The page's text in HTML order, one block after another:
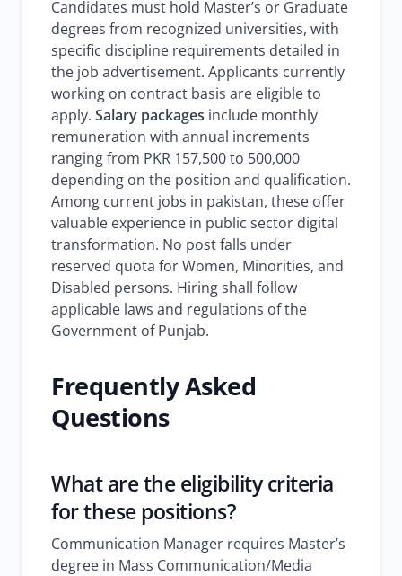
Candidates must hold Master’s or Graduate
degrees from recognized universities, with
specific discipline requirements detailed in
the job advertisement. Applicants currently
working on contract basis are eligible to
apply. Salary packages include monthly
remuneration with annual increments
ranging from PKR 157,500 to 500,000
depending on the position and qualification.
Among current jobs in pakistan, these offer
valuable experience in public sector digital
transformation. No post falls under
reserved quota for Women, Minorities, and
Disabled persons. Hiring shall follow
applicable laws and regulations of the
Government of Punjab.
Frequently Asked
Questions
What are the eligibility criteria
for these positions?
Communication Manager requires Master’s
degree in Mass Communication/Media